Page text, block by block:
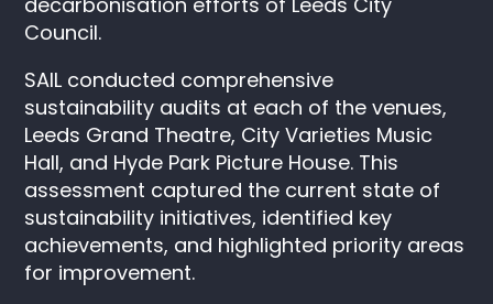
Council.
SAIL conducted comprehensive
sustainability audits at each of the venues,
Leeds Grand Theatre, City Varieties Music
Hall, and Hyde Park Picture House. This
assessment captured the current state of
sustainability initiatives, identified key
achievements, and highlighted priority areas
for improvement.